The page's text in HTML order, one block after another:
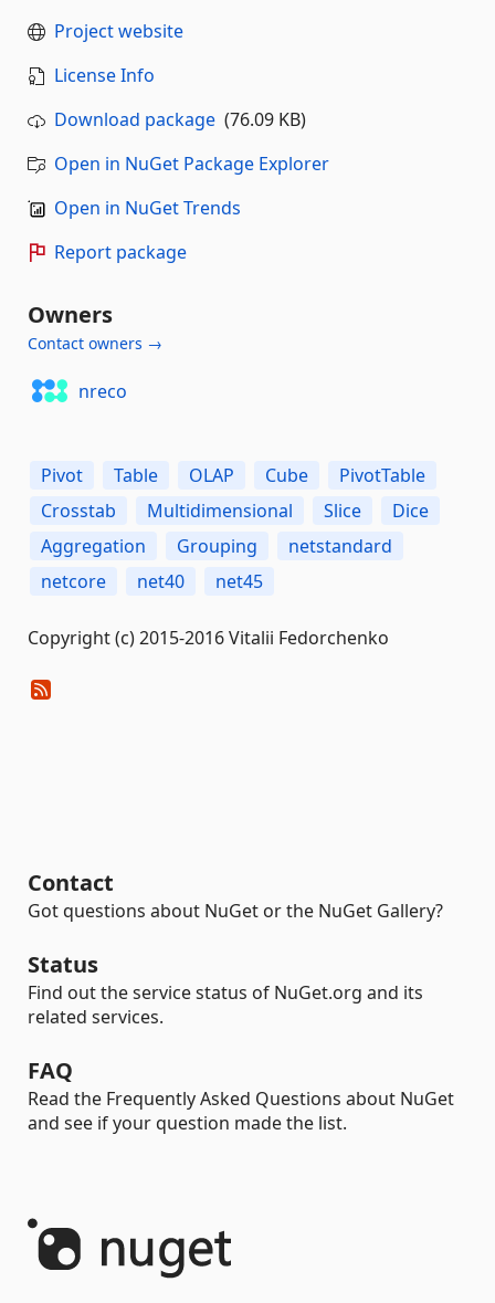
Project website
License Info
Download package (76.09 KB)
Open in NuGet Package Explorer
Open in NuGet Trends
Report package
Owners
Contact owners →
nreco
Pivot Table OLAP Cube
PivotTable
Crosstab
Multidimensional Slice
Dice
Aggregation
Grouping
netstandard
netcore
net40 net45
Copyright (c) 2015-2016 Vitalii Fedorchenko
Contact
Got questions about NuGet or the NuGet Gallery?
Status
Find out the service status of NuGet.org and its
related services.
FAQ
Read the Frequently Asked Questions about NuGet
and see if your question made the list.